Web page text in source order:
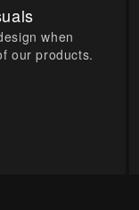
when
our products.